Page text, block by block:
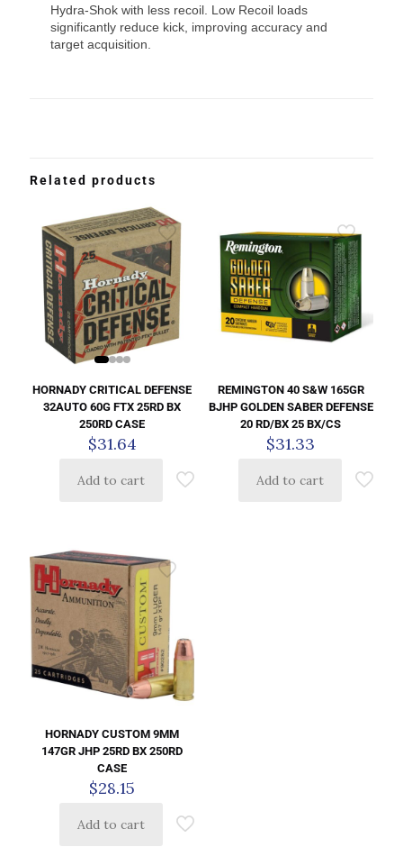
Hydra-Shok with less recoil. Low Recoil loads
significantly reduce kick, improving accuracy and
target acquisition.
Related products
HORNADY CRITICAL DEFENSE
32AUTO 60G FTX 25RD BX
250RD CASE
$31.64
Add to cart
REMINGTON 40 S&W 165GR
BJHP GOLDEN SABER DEFENSE
20 RD/BX 25 BX/CS
$31.33
Add to cart
HORNADY CUSTOM 9MM
147GR JHP 25RD BX 250RD
CASE
$28.15
Add to cart